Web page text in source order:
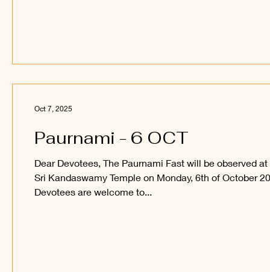
Paurnami - 6 OCT
Dear Devotees, The Paurnami Fast will be observed at
Sri Kandaswamy Temple on Monday, 6th of October
Devotees are welcome to...
Oct 7, 2025